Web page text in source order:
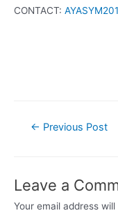
CONTACT:
Post← Previous Post
Leave a
Your email address